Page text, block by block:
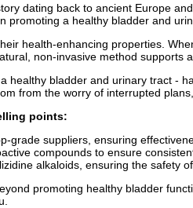
dating back to ancient Europe
promoting a healthy bladder and
health-enhancing properties.
non-invasive method
bladder and urinary tract -
from the worry of interrupted
points:
grade suppliers, ensuring
compounds to ensure
alkaloids, ensuring the safety
promoting healthy bladder